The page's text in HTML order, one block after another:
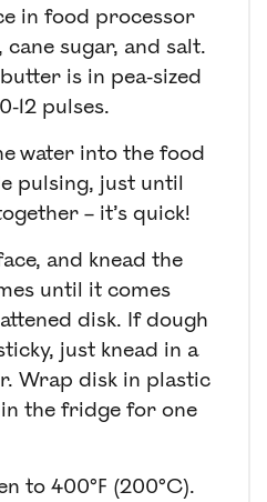
in food processor
sugar, and salt.
is in pea-sized
12 pulses.
water into the food
pulsing, just until
– it’s quick!
and knead the
until it comes
disk. If dough
just knead in a
Wrap disk in plastic
the fridge for one
to 400°F (200°C).